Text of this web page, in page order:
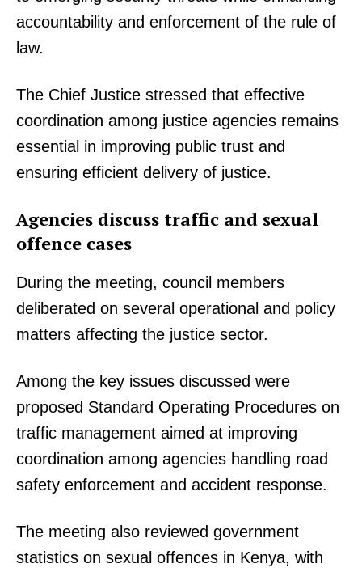
accountability and enforcement of the rule of
law.
The Chief Justice stressed that effective
coordination among justice agencies remains
essential in improving public trust and
ensuring efficient delivery of justice.
Agencies discuss traffic and sexual
offence cases
During the meeting, council members
deliberated on several operational and policy
matters affecting the justice sector.
Among the key issues discussed were
proposed Standard Operating Procedures on
traffic management aimed at improving
coordination among agencies handling road
safety enforcement and accident response.
The meeting also reviewed government
statistics on sexual offences in Kenya, with